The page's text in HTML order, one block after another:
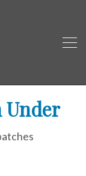
Under